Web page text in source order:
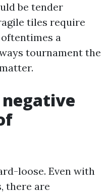
be tender
tiles require
a
tournament the
loose. Even with
there are